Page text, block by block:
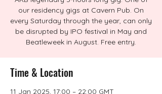
our residency gigs at Cavern Pub. On
every Saturday through the year, can only
be disrupted by IPO festival in May and
Beatleweek in August. Free entry.
Time & Location
11 Jan 2025, 17:00 – 22:00 GMT